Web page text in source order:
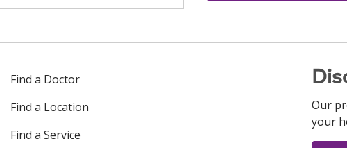
Find a Doctor
Find a Location
Find a Service
Our
your